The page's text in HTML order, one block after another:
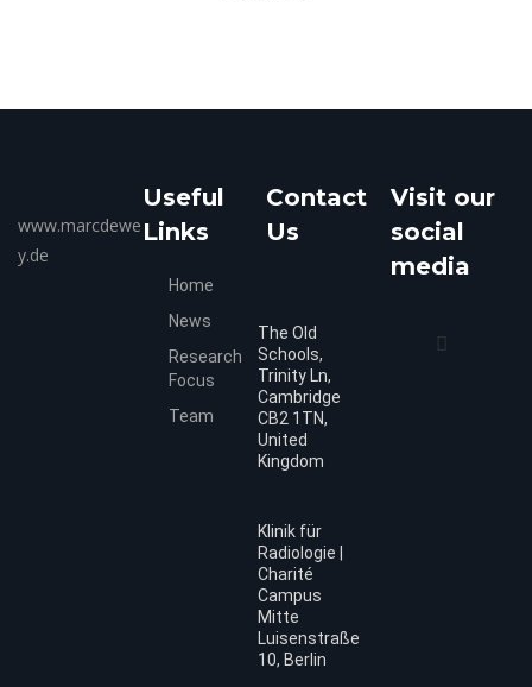
www.marcdewe
y.de
Useful
Links
Home
News
Research
Focus
Team
Contact
Us
The Old
Schools,
Trinity Ln,
Cambridge
CB2 1TN,
United
Kingdom
Klinik für
Radiologie |
Charité
Campus
Mitte
Luisenstraße
10, Berlin
Visit our
social
media